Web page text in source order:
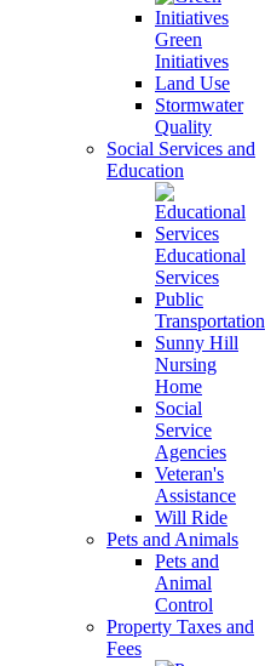
Green
Initiatives
Land Use
Stormwater
Quality
Social Services and
Education
Educational
Services
Public
Transportation
Sunny Hill
Nursing
Home
Social
Service
Agencies
Veteran's
Assistance
Will Ride
Pets and Animals
Pets and
Animal
Control
Property Taxes and
Fees